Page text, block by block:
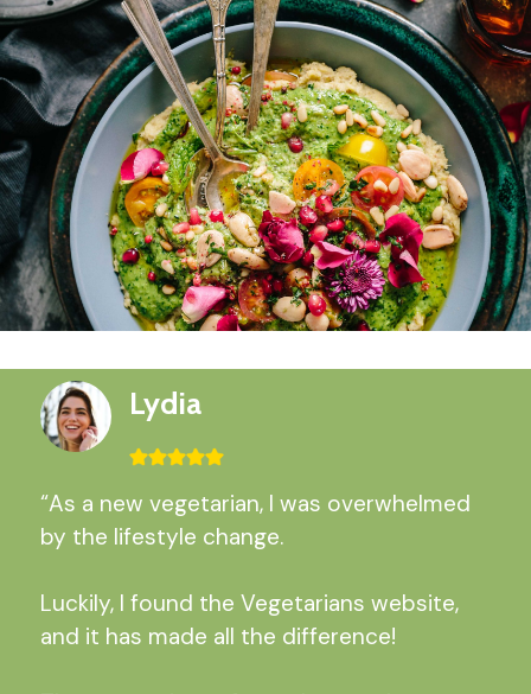
Lydia
“As a new vegetarian, I was overwhelmed
by the lifestyle change.
Luckily, I found the Vegetarians website,
and it has made all the difference!